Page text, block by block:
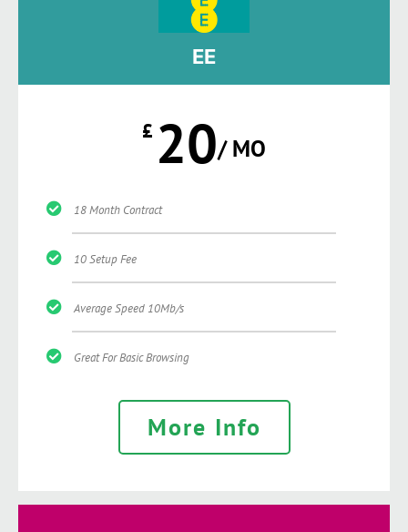
EE
£ 20/ MO
18 Month Contract
10 Setup Fee
Average Speed 10Mb/s
Great For Basic Browsing
More Info